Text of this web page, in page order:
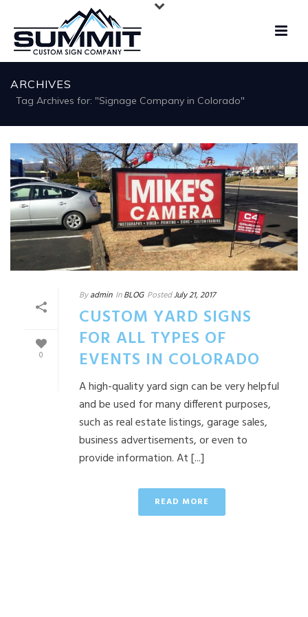
ARCHIVES
Tag Archives for: "Signage Company in Colorado"
0
By admin In BLOG PostedJuly 21, 2017
CUSTOM YARD SIGNS
FOR ALL TYPES OF
EVENTS IN COLORADO
A high-quality yard sign can be very helpful
and be used for many different purposes,
such as real estate listings, garage sales,
business advertisements, or even to
provide information. At [...]
READ MORE